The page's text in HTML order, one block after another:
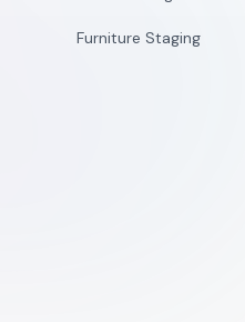
Furniture Staging